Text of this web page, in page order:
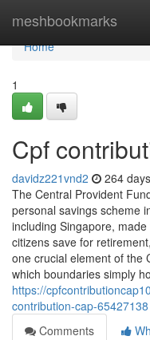
meshbookmarks
Home
Home
1
Cpf
davidz221vnd2 264
The Central Provident
personal savings scheme
including Singapore,
citizens save for
one crucial element of the
which boundaries simply
https://
contribution-cap-65427138
Comments